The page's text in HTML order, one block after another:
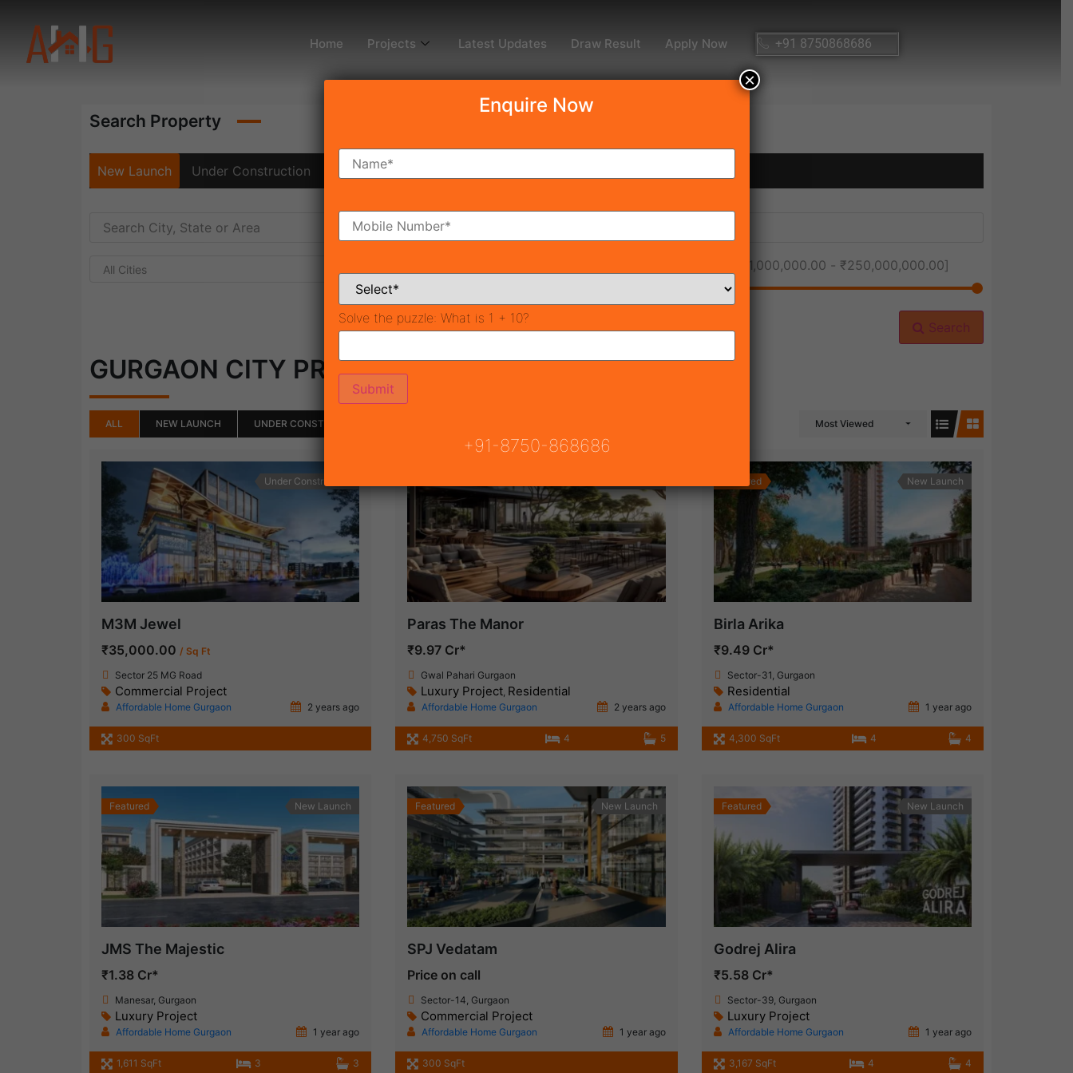
Home Projects Latest Updates Draw Result Apply Now +91 8750868686
Search Property
New Launch Under Construction Ready To Move
All Cities ₹1,000,000.00 - ₹250,000,000.00]
Search
GURGAON CITY PROJECT(7)
ALL NEW LAUNCH UNDER CONSTRUCTION Most Viewed
Under Construction
M3M Jewel
₹35,000.00 / Sq Ft
Sector 25 MG Road
Commercial Project
Affordable Home Gurgaon 2 years ago
300 SqFt
Paras The Manor
₹9.97 Cr*
Gwal Pahari Gurgaon
Luxury Project, Residential
Affordable Home Gurgaon 2 years ago
4,750 SqFt 4 5
Featured New Launch
Birla Arika
₹9.49 Cr*
Sector-31, Gurgaon
Residential
Affordable Home Gurgaon 1 year ago
4,300 SqFt 4 4
Featured New Launch
JMS The Majestic
₹1.38 Cr*
Manesar, Gurgaon
Luxury Project
Affordable Home Gurgaon 1 year ago
1,611 SqFt 3 3
Featured New Launch
SPJ Vedatam
Price on call
Sector-14, Gurgaon
Commercial Project
Affordable Home Gurgaon 1 year ago
300 SqFt
Featured New Launch
Godrej Alira
₹5.58 Cr*
Sector-39, Gurgaon
Luxury Project
Affordable Home Gurgaon 1 year ago
3,167 SqFt 4 4
Enquire Now
Solve the puzzle: What is 1 + 10?
+91-8750-868686
×